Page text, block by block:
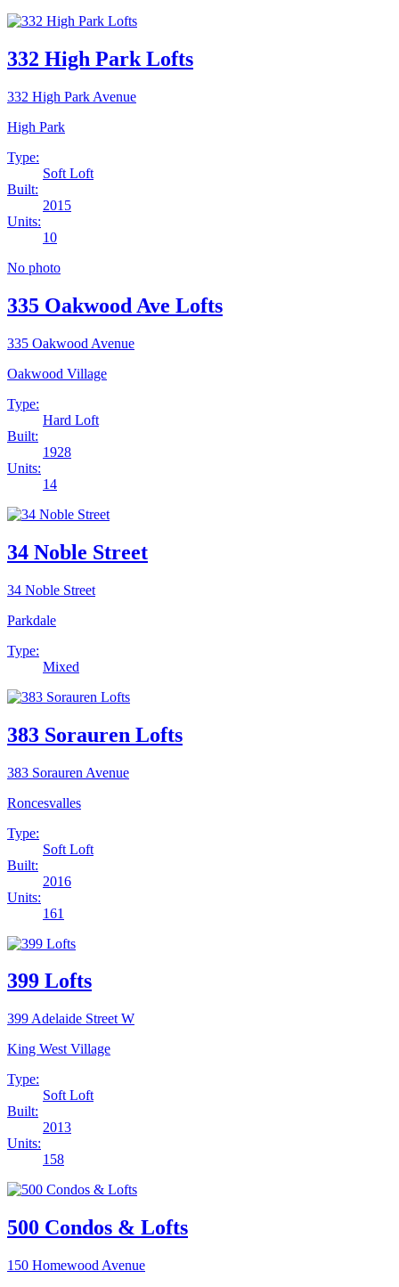
332 High Park Lofts
332 High Park Avenue
High Park
Type:
Soft Loft
Built:
2015
Units:
10
No photo
335 Oakwood Ave Lofts
335 Oakwood Avenue
Oakwood Village
Type:
Hard Loft
Built:
1928
Units:
14
34 Noble Street
34 Noble Street
Parkdale
Type:
Mixed
383 Sorauren Lofts
383 Sorauren Avenue
Roncesvalles
Type:
Soft Loft
Built:
2016
Units:
161
399 Lofts
399 Adelaide Street W
King West Village
Type:
Soft Loft
Built:
2013
Units:
158
500 Condos & Lofts
150 Homewood Avenue